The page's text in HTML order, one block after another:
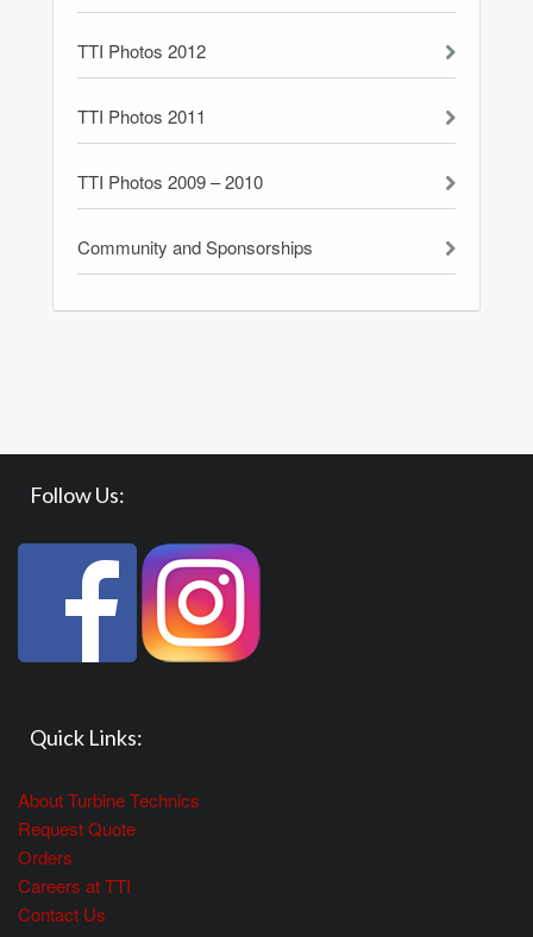
TTI Photos 2012
TTI Photos 2011
TTI Photos 2009 – 2010
Community and Sponsorships
Follow Us:
Quick Links:
About Turbine Technics
Request Quote
Orders
Careers at TTI
Contact Us